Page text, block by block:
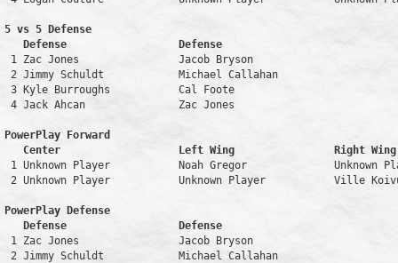
5 vs 5 Defense
Defense                  Defense
1 Zac Jones                Jacob Bryson
2 Jimmy Schuldt            Michael Callahan
3 Kyle Burroughs           Cal Foote
4 Jack Ahcan               Zac Jones
PowerPlay Forward
Center                   Left Wing                Right
1 Unknown Player           Noah Gregor
2 Unknown Player           Unknown Player           Ville
PowerPlay Defense
Defense                  Defense
1 Zac Jones                Jacob Bryson
2 Jimmy Schuldt            Michael Callahan